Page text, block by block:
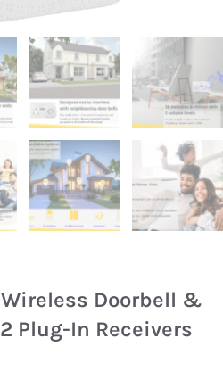
Doorbell &
Plug-In Receivers